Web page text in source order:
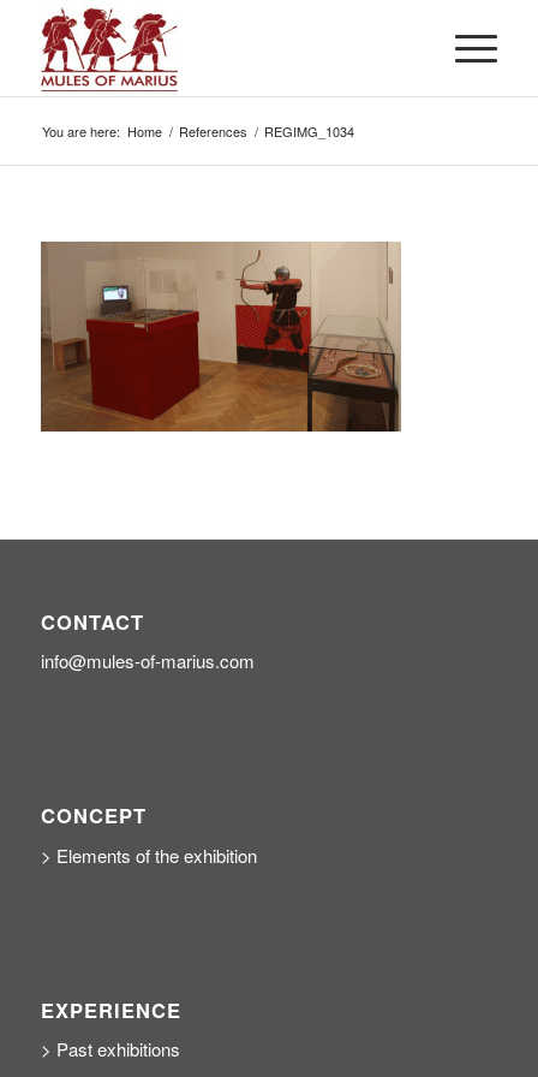
You are here: Home / References / REGIMG_1034
CONTACT
info@mules-of-marius.com
CONCEPT
> Elements of the exhibition
EXPERIENCE
> Past exhibitions